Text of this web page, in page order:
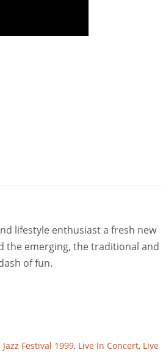
lifestyle enthusiast a fresh new
the emerging, the traditional and
of fun.
Festival 1999, Live In Concert, Live